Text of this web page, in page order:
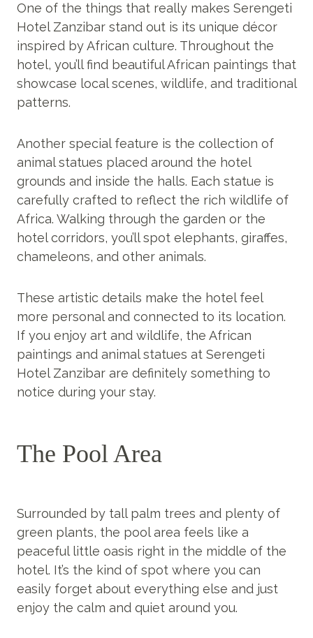
One of the things that really makes Serengeti
Hotel Zanzibar stand out is its unique décor
inspired by African culture. Throughout the
hotel, you’ll find beautiful African paintings that
showcase local scenes, wildlife, and traditional
patterns.
Another special feature is the collection of
animal statues placed around the hotel
grounds and inside the halls. Each statue is
carefully crafted to reflect the rich wildlife of
Africa. Walking through the garden or the
hotel corridors, you’ll spot elephants, giraffes,
chameleons, and other animals.
These artistic details make the hotel feel
more personal and connected to its location.
If you enjoy art and wildlife, the African
paintings and animal statues at Serengeti
Hotel Zanzibar are definitely something to
notice during your stay.
The Pool Area
Surrounded by tall palm trees and plenty of
green plants, the pool area feels like a
peaceful little oasis right in the middle of the
hotel. It’s the kind of spot where you can
easily forget about everything else and just
enjoy the calm and quiet around you.